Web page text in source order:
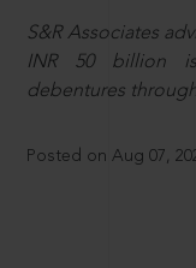
S&R Associates
INR 50 billion
debentures
Posted on Aug 07,